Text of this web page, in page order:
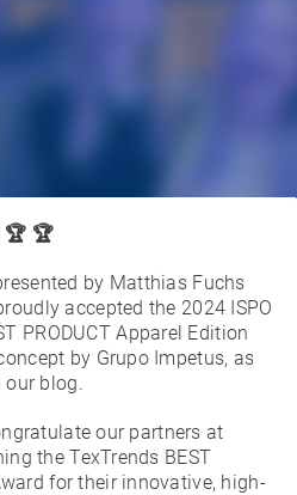
🏆 🏆
by Matthias Fuchs
accepted the 2024 ISPO
PRODUCT Apparel Edition
by Grupo Impetus, as
our blog.
our partners at
the TexTrends BEST
for their innovative, high-